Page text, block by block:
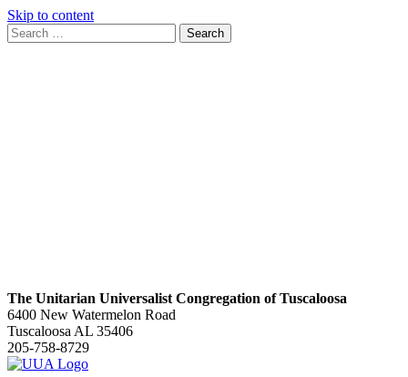
Skip to content
Search
for:
Search
The Unitarian Universalist Congregation of Tuscaloosa
6400 New Watermelon Road
Tuscaloosa AL 35406
205-758-8729